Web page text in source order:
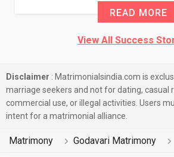
READ MORE
View All Success
Disclaimer : Matrimonialsindia.com is
marriage seekers and not for dating, casual
commercial use, or illegal activities. Users
intent for a matrimonial alliance.
Matrimony Godavari Matrimony